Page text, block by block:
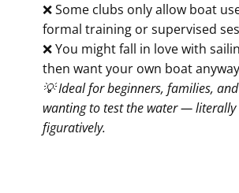
❌ Some clubs only allow boat
formal training or supervised
❌ You might fall in love with
then want your own boat anyway
💡 Ideal for beginners, families,
wanting to test the water — literally
figuratively.